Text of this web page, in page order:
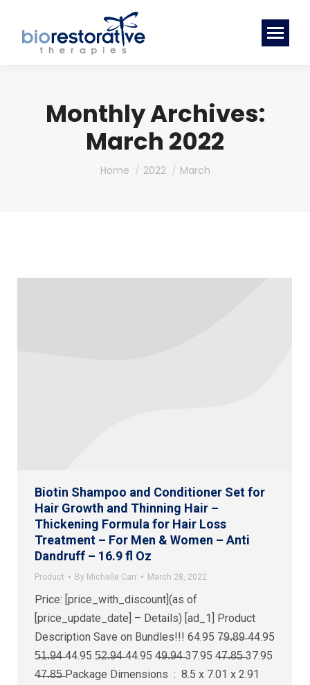
Monthly Archives:
March 2022
You are here:
Home 2022 March
Biotin Shampoo and Conditioner Set for
Hair Growth and Thinning Hair –
Thickening Formula for Hair Loss
Treatment – For Men & Women – Anti
Dandruff – 16.9 fl Oz
Product By Michelle Carr March 28, 2022
Price: [price_with_discount](as of
[price_update_date] – Details) [ad_1] Product
Description Save on Bundles!!! 64.95 7̶9̶.̶8̶9̶ 44.95
5̶1̶.̶9̶4̶ 44.95 5̶2̶.̶9̶4̶ 44.95 4̶9̶.̶9̶4̶ 37.95 4̶7̶.̶8̶5̶ 37.95
4̶7̶.̶8̶5̶ Package Dimensions ‏ : ‎ 8.5 x 7.01 x 2.91